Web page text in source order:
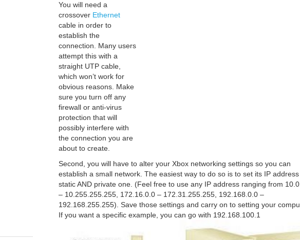
You will need a
crossover Ethernet
cable in order to
establish the
connection. Many users
attempt this with a
straight UTP cable,
which won’t work for
obvious reasons. Make
sure you turn off any
firewall or anti-virus
protection that will
possibly interfere with
the connection you are
about to create.
Second, you will have to alter your Xbox networking settings so you can
establish a small network. The easiest way to do so is to set its IP
static AND private one. (Feel free to use any IP address ranging from
– 10.255.255.255, 172.16.0.0 – 172.31.255.255, 192.168.0.0 –
192.168.255.255). Save those settings and carry on to setting your
If you want a specific example, you can go with 192.168.100.1